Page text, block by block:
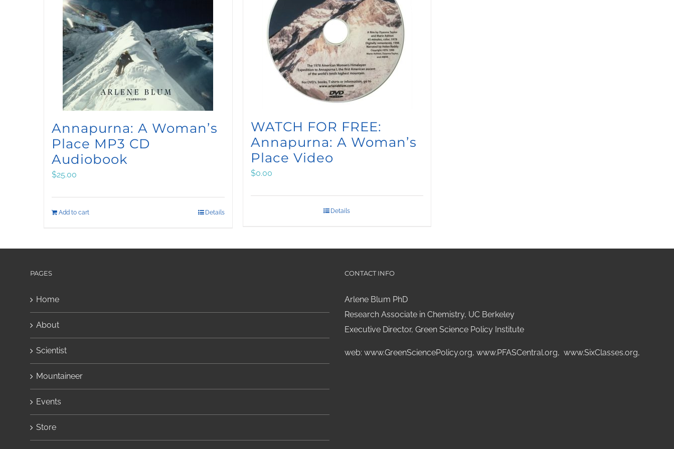
Annapurna: A Woman’s
Place MP3 CD
Audiobook
$25.00
Add to cart Details
WATCH FOR FREE:
Annapurna: A Woman’s
Place Video
$0.00
Details
PAGES
Home
About
Scientist
Mountaineer
Events
Store
CONTACT INFO
Arlene Blum PhD
Research Associate in Chemistry, UC Berkeley
Executive Director, Green Science Policy Institute
web: www.GreenSciencePolicy.org, www.PFASCentral.org, www.SixClasses.org,